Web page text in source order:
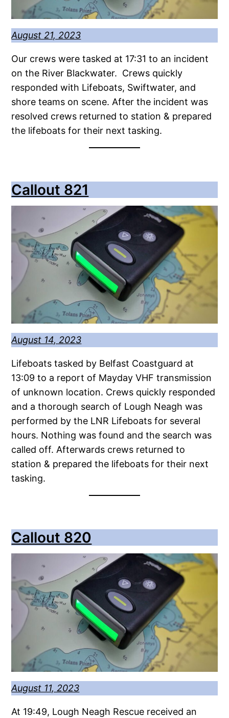
August 21, 2023
Our crews were tasked at 17:31 to an incident
on the River Blackwater. Crews quickly
responded with Lifeboats, Swiftwater, and
shore teams on scene. After the incident was
resolved crews returned to station & prepared
the lifeboats for their next tasking.
Callout 821
August 14, 2023
Lifeboats tasked by Belfast Coastguard at
13:09 to a report of Mayday VHF transmission
of unknown location. Crews quickly responded
and a thorough search of Lough Neagh was
performed by the LNR Lifeboats for several
hours. Nothing was found and the search was
called off. Afterwards crews returned to
station & prepared the lifeboats for their next
tasking.
Callout 820
August 11, 2023
At 19:49, Lough Neagh Rescue received an